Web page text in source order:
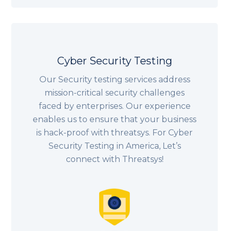
Cyber Security Testing
Our Security testing services address
mission-critical security challenges
faced by enterprises. Our experience
enables us to ensure that your business
is hack-proof with threatsys. For Cyber
Security Testing in America, Let’s
connect with Threatsys!